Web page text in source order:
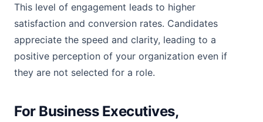
This level of engagement leads to higher
satisfaction and conversion rates. Candidates
appreciate the speed and clarity, leading to a
positive perception of your organization even if
they are not selected for a role.
For Business Executives,